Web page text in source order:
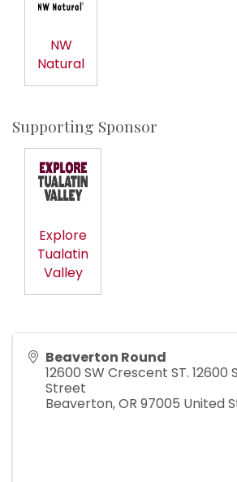
NW
Natural
Supporting Sponsor
Explore
Tualatin
Valley
Beaverton Round
12600 SW Crescent ST. 12600
Street
Beaverton,OR 97005 United